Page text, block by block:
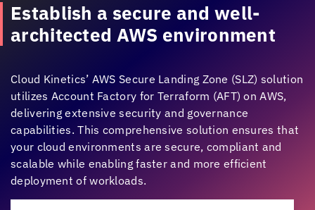
Establish a secure and well-
architected AWS environment
Cloud Kinetics’ AWS Secure Landing Zone (SLZ) solution
utilizes Account Factory for Terraform (AFT) on AWS,
delivering extensive security and governance
capabilities. This comprehensive solution ensures that
your cloud environments are secure, compliant and
scalable while enabling faster and more efficient
deployment of workloads.